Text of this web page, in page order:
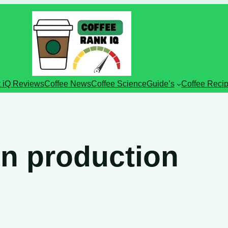
iQ ReviewsCoffee NewsCoffee ScienceGuide’s Coffee
production